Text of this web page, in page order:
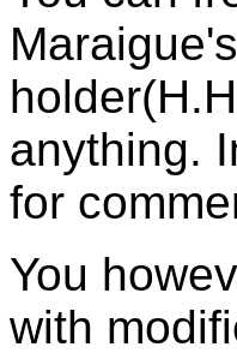
anything.
for
You
with